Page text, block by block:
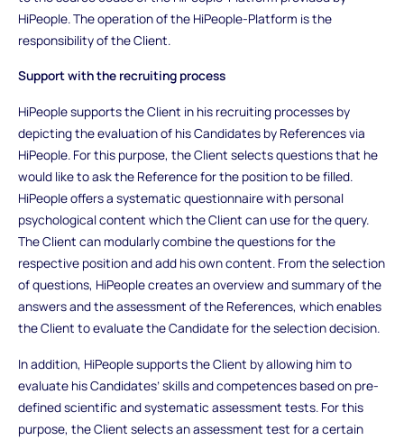
HiPeople. The operation of the HiPeople-Platform is the
responsibility of the Client.
Support with the recruiting process
HiPeople supports the Client in his recruiting processes by
depicting the evaluation of his Candidates by References via
HiPeople. For this purpose, the Client selects questions that he
would like to ask the Reference for the position to be filled.
HiPeople offers a systematic questionnaire with personal
psychological content which the Client can use for the query.
The Client can modularly combine the questions for the
respective position and add his own content. From the selection
of questions, HiPeople creates an overview and summary of the
answers and the assessment of the References, which enables
the Client to evaluate the Candidate for the selection decision.
In addition, HiPeople supports the Client by allowing him to
evaluate his Candidates’ skills and competences based on pre-
defined scientific and systematic assessment tests. For this
purpose, the Client selects an assessment test for a certain